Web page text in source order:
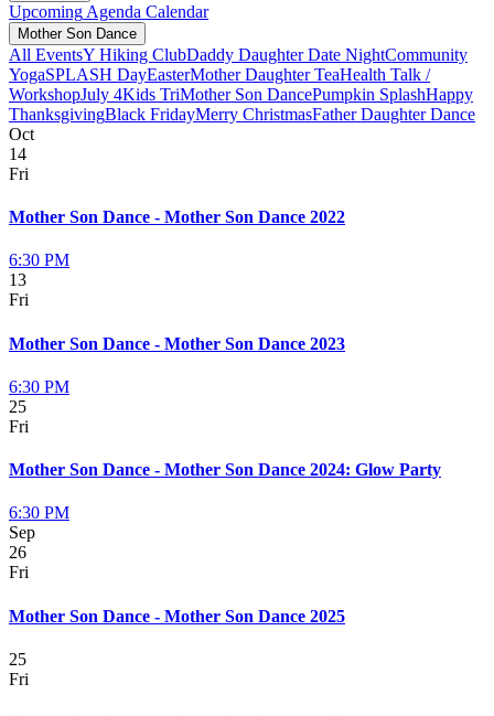
Upcoming Agenda Calendar
Mother Son Dance
All EventsY Hiking ClubDaddy Daughter Date NightCommunity
YogaSPLASH DayEasterMother Daughter TeaHealth Talk /
WorkshopJuly 4Kids TriMother Son DancePumpkin SplashHappy
ThanksgivingBlack FridayMerry ChristmasFather Daughter Dance
Oct
14
Fri
Mother Son Dance - Mother Son Dance 2022
6:30 PM
13
Fri
Mother Son Dance - Mother Son Dance 2023
6:30 PM
25
Fri
Mother Son Dance - Mother Son Dance 2024: Glow Party
6:30 PM
Sep
26
Fri
Mother Son Dance - Mother Son Dance 2025
25
Fri